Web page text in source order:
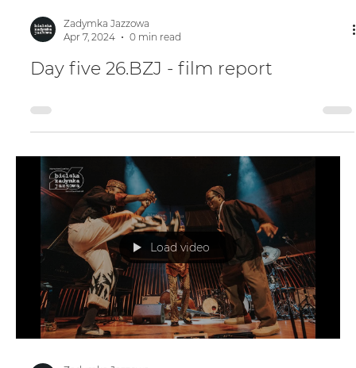
Zadymka Jazzowa
Apr 7, 2024
0 min read
Day five 26.BZJ - film report
Load video